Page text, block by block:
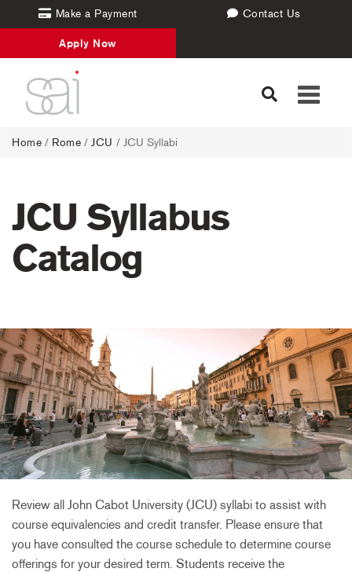
Make a Payment Contact Us
Apply Now
Toggle
Home / Rome / JCU / JCU Syllabi
JCU Syllabus
Catalog
Review all John Cabot University (JCU) syllabi to assist with
course equivalencies and credit transfer. Please ensure that
you have consulted the course schedule to determine course
offerings for your desired term. Students receive the